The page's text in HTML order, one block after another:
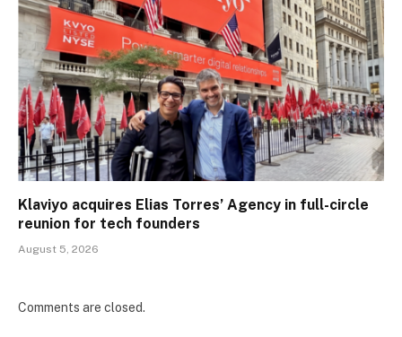
Klaviyo acquires Elias Torres’ Agency in full-circle
reunion for tech founders
August 5, 2026
Comments are closed.